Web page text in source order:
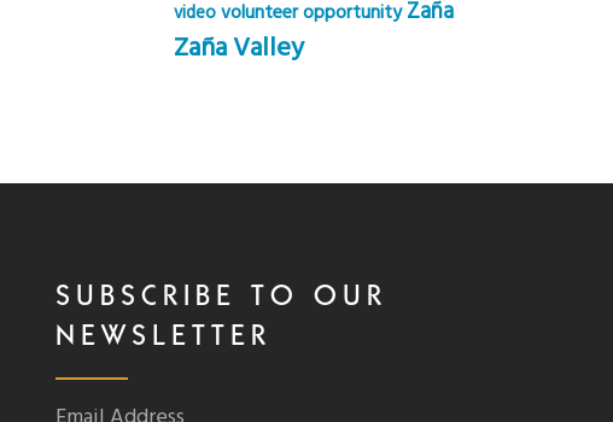
videovolunteer opportunity Zaña
Zaña Valley
SUBSCRIBE TO OUR
NEWSLETTER